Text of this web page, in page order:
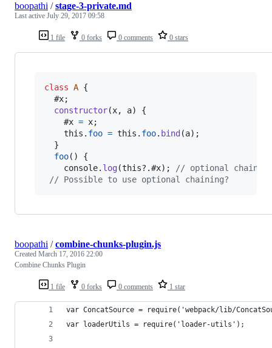
1 file 0 forks 0 comments 0 stars
boopathi /stage-3-private.md
Last active July 29, 2017 09:58
class A {
  #x
;
constructor(x, a)
{
    #x
= x;
this . foo = this . foo. bind (a) ;
}
foo( )
{
console. log(this?.#x) ;
// optional chaining
// Possible to use optional chaining?
1 file 0 forks 0 comments 1 star
boopathi /combine-chunks-plugin.js
Created March 17, 2016 22:00
Combine Chunks Plugin
var ConcatSource = require('webpack/lib/
var loaderUtils = require('loader-utils');